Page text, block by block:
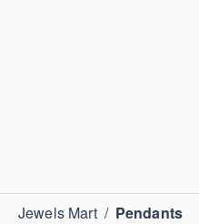
Jewels Mart / Pendants